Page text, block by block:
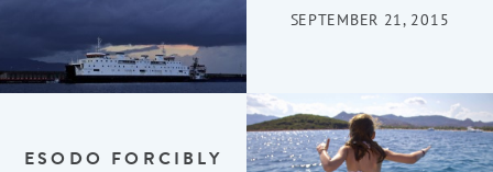
SEPTEMBER 21, 2015
ESODO FORCIBLY